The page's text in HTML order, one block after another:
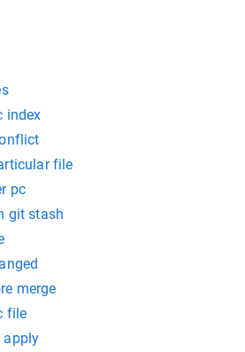
index
file
pc
git stash
merge
file
apply